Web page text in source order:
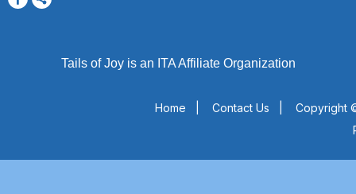
Tails of Joy is an ITA Affiliate Organization
Home Contact Us
Copyright